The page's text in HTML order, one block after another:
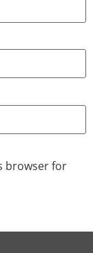
browser for